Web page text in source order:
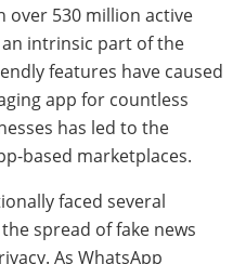
over 530 million active
intrinsic part of the
features have caused
app for countless
has led to the
based marketplaces.
faced several
spread of fake news
As WhatsApp